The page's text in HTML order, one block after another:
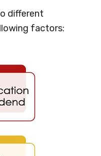
different
factors: